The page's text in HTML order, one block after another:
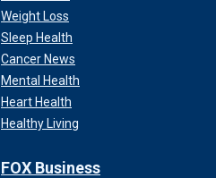
Weight Loss
Sleep Health
Cancer News
Mental Health
Heart Health
Healthy Living
FOX Business